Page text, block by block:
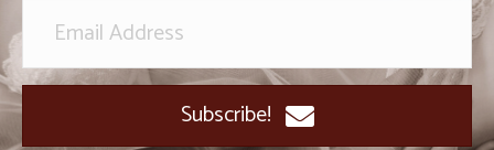
Subscribe!